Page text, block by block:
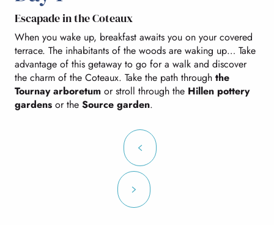
Escapade in the Coteaux
When you wake up, breakfast awaits you on your covered
terrace. The inhabitants of the woods are waking up… Take
advantage of this getaway to go for a walk and discover
the charm of the Coteaux. Take the path through the
Tournay arboretum or stroll through the Hillen pottery
gardens or the Source garden.